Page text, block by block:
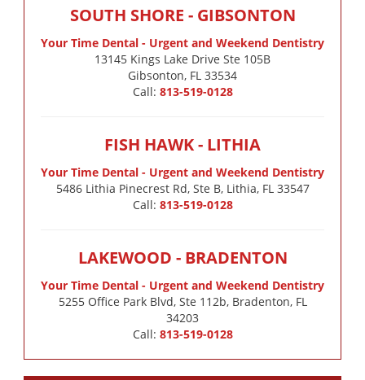
SOUTH SHORE - GIBSONTON
Your Time Dental - Urgent and Weekend Dentistry
13145 Kings Lake Drive Ste 105B
Gibsonton, FL 33534
Call: 813-519-0128
FISH HAWK - LITHIA
Your Time Dental - Urgent and Weekend Dentistry
5486 Lithia Pinecrest Rd, Ste B, Lithia, FL 33547
Call: 813-519-0128
LAKEWOOD - BRADENTON
Your Time Dental - Urgent and Weekend Dentistry
5255 Office Park Blvd, Ste 112b, Bradenton, FL
34203
Call: 813-519-0128